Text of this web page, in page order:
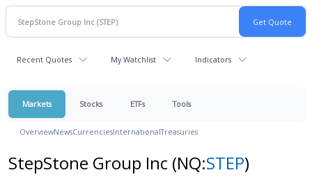
Recent Quotes My Watchlist Indicators
Markets Stocks ETFs Tools
OverviewNewsCurrenciesInternationalTreasuries
StepStone Group Inc (NQ:STEP)